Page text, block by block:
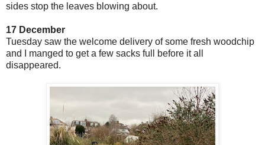
sides stop the leaves blowing about.
17 December
Tuesday saw the welcome delivery of some fresh woodchip
and I manged to get a few sacks full before it all
disappeared.